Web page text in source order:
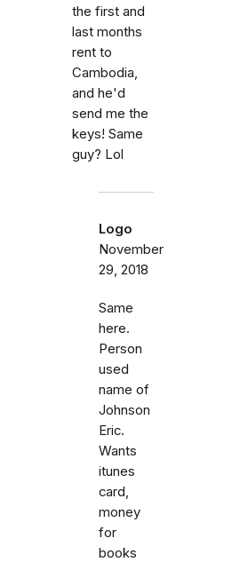
the first and
last months
rent to
Cambodia,
and he'd
send me the
keys! Same
guy? Lol
Logo
November
29, 2018
Same
here.
Person
used
name of
Johnson
Eric.
Wants
itunes
card,
money
for
books